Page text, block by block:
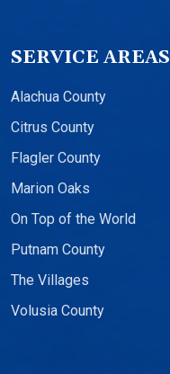
SERVICE AREAS
Alachua County
Citrus County
Flagler County
Marion Oaks
On Top of the World
Putnam County
The Villages
Volusia County